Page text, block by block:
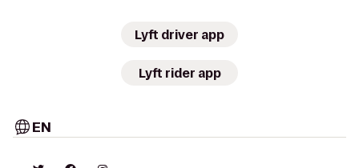
Lyft driver app
Lyft rider app
EN